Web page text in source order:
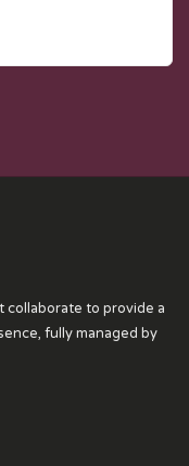
collaborate to provide a
fully managed by